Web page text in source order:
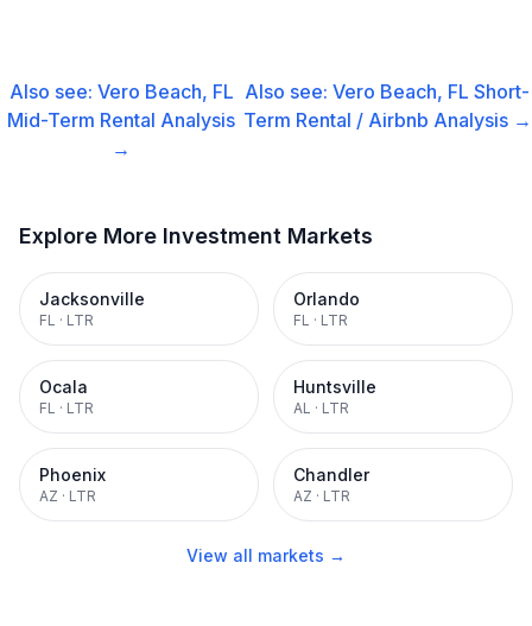
Also see: Vero Beach, FL
Mid-Term Rental Analysis
→
Also see:Vero Beach, FL Short-
Term Rental / Airbnb Analysis →
Explore More Investment Markets
Jacksonville
FL · LTR
Orlando
FL · LTR
Ocala
FL · LTR
Huntsville
AL · LTR
Phoenix
AZ · LTR
Chandler
AZ · LTR
View all markets →